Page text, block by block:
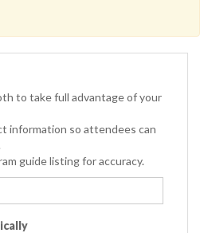
to take full advantage of your
information so attendees can
guide listing for accuracy.